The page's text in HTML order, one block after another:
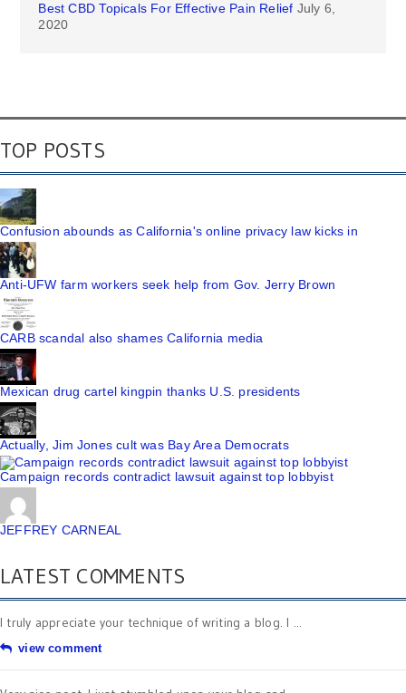
Best CBD Topicals For Effective Pain Relief July 6,
2020
TOP POSTS
Confusion abounds as California's online privacy law kicks in
Anti-UFW farm workers seek help from Gov. Jerry Brown
CARB scandal also shames California media
Mexican drug cartel kingpin thanks U.S. presidents
Actually, Jim Jones cult was Bay Area Democrats
Campaign records contradict lawsuit against top lobbyist
JEFFREY CARNEAL
LATEST COMMENTS
I truly appreciate your technique of writing a blog. I ...
view comment